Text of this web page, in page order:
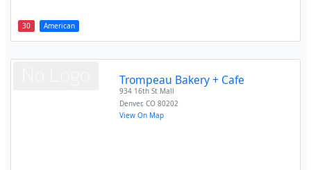
30 American
Trompeau Bakery + Cafe
934 16th St Mall
Denver,CO 80202
View On Map